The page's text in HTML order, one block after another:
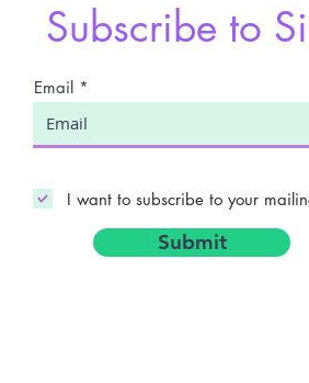
Subscribe to
Email
I want to subscribe to your
Submit